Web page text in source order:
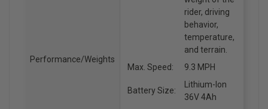
Performance/Weights
rider, driving
behavior,
temperature,
and terrain.
Max. Speed:
9.3 MPH
Battery Size:
Lithium-Ion
36V 4Ah